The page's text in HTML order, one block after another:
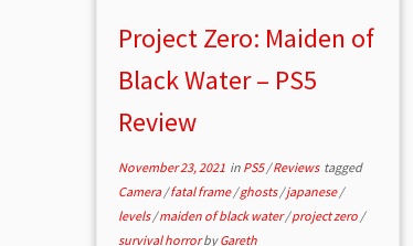
Project Zero: Maiden of
Black Water – PS5
Review
November 23, 2021 in PS5/Reviews tagged
Camera/fatal frame/ghosts/japanese/
levels/maiden of black water/project zero /
survival horrorbyGareth